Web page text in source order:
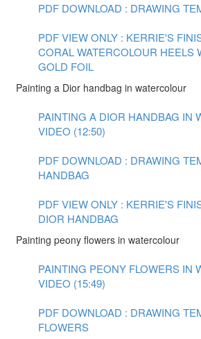
PDF DOWNLOAD : DRAWING
PDF VIEW ONLY : KERRIE'S
CORAL WATERCOLOUR HEELS
GOLD FOIL
Painting a Dior handbag in watercolour
PAINTING A DIOR HANDBAG IN
VIDEO (12:50)
PDF DOWNLOAD : DRAWING
HANDBAG
PDF VIEW ONLY : KERRIE'S
DIOR HANDBAG
Painting peony flowers in watercolour
PAINTING PEONY FLOWERS IN
VIDEO (15:49)
PDF DOWNLOAD : DRAWING
FLOWERS